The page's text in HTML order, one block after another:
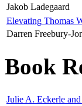
Jakob Ladegaard
Elevating Thomas
Darren Freebury-
Book
Julie A. Eckerle